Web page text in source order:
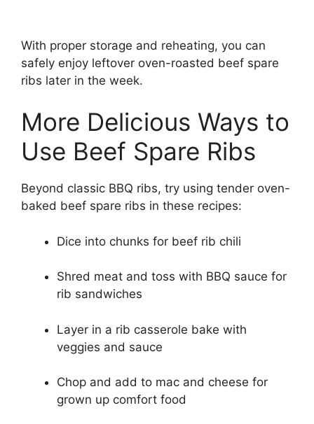
With proper storage and reheating, you can
safely enjoy leftover oven-roasted beef spare
ribs later in the week.
More Delicious Ways to
Use Beef Spare Ribs
Beyond classic BBQ ribs, try using tender oven-
baked beef spare ribs in these recipes:
Dice into chunks for beef rib chili
Shred meat and toss with BBQ sauce for
rib sandwiches
Layer in a rib casserole bake with
veggies and sauce
Chop and add to mac and cheese for
grown up comfort food